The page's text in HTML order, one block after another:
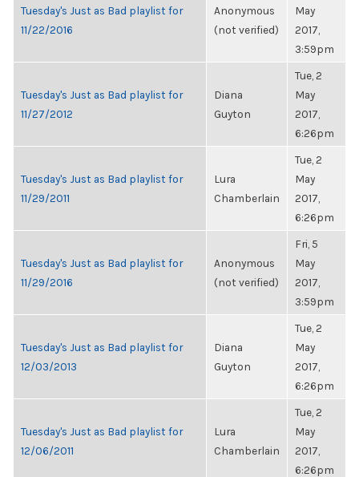
Tuesday's Just as Bad playlist for
11/22/2016
Anonymous
(not verified)
May
2017,
3:59pm
Tuesday's Just as Bad playlist for
11/27/2012
Diana
Guyton
Tue, 2
May
2017,
6:26pm
Tuesday's Just as Bad playlist for
11/29/2011
Lura
Chamberlain
Tue, 2
May
2017,
6:26pm
Tuesday's Just as Bad playlist for
11/29/2016
Anonymous
(not verified)
Fri, 5
May
2017,
3:59pm
Tuesday's Just as Bad playlist for
12/03/2013
Diana
Guyton
Tue, 2
May
2017,
6:26pm
Tuesday's Just as Bad playlist for
12/06/2011
Lura
Chamberlain
Tue, 2
May
2017,
6:26pm